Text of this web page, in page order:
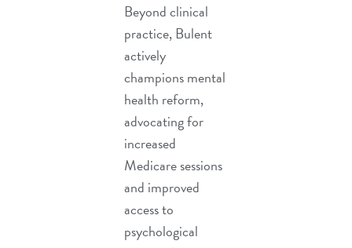
Beyond clinical
practice, Bulent
actively
champions mental
health reform,
advocating for
increased
Medicare sessions
and improved
access to
psychological